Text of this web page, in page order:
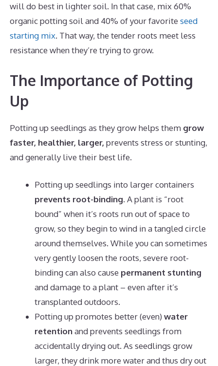
will do best in lighter soil. In that case, mix 60%
organic potting soil and 40% of your favorite seed
starting mix. That way, the tender roots meet less
resistance when they’re trying to grow.
The Importance of Potting
Up
Potting up seedlings as they grow helps them grow
faster, healthier, larger, prevents stress or stunting,
and generally live their best life.
Potting up seedlings into larger containers
prevents root-binding. A plant is “root
bound” when it’s roots run out of space to
grow, so they begin to wind in a tangled circle
around themselves. While you can sometimes
very gently loosen the roots, severe root-
binding can also cause permanent stunting
and damage to a plant – even after it’s
transplanted outdoors.
Potting up promotes better (even) water
retentionand prevents seedlings from
accidentally drying out. As seedlings grow
larger, they drink more water and thus dry out